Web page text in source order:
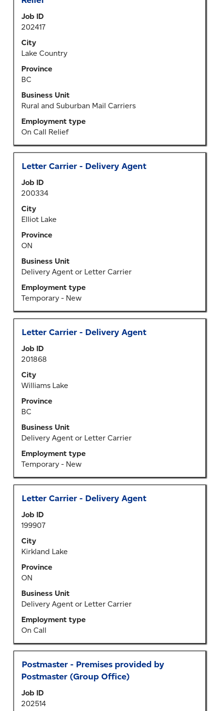
Job ID
202417
City
Lake Country
Province
BC
Business Unit
Rural and Suburban Mail Carriers
Employment type
On Call Relief
bar
to
view
the
contents
of
the
job
Title
Letter Carrier - Delivery Agent
Job ID
200334
City
Elliot Lake
Province
ON
Business Unit
Delivery Agent or Letter Carrier
Employment type
Temporary - New
Select
space
bar
to
view
full
contents
of
the
job
information.
Title
Letter Carrier - Delivery Agent
Job ID
201868
City
Williams Lake
Province
BC
Business Unit
Delivery Agent or Letter Carrier
Employment type
Temporary - New
Select
space
bar
to
view
full
contents
of
the
job
information.
Title
Letter Carrier - Delivery Agent
Job ID
199907
City
Kirkland Lake
Province
ON
Business Unit
Delivery Agent or Letter Carrier
Employment type
On Call
Select
space
bar
to
view
full
contents
of
the
job
information.
Title
Postmaster - Premises provided by
Postmaster (Group Office)
Job ID
202514
Select
with
bar
to